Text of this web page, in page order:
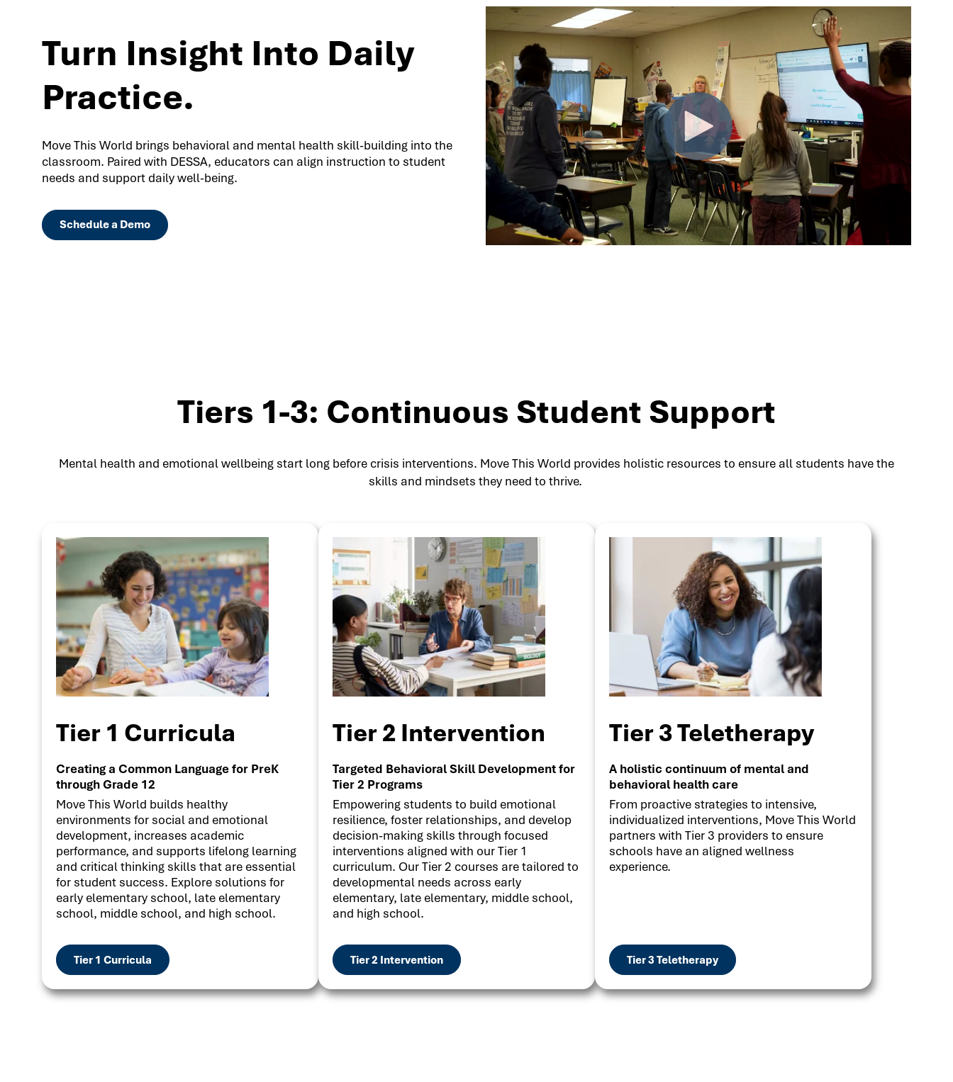
Turn Insight Into Daily
Practice.
Move This World brings behavioral and mental health skill-building into the
classroom. Paired with DESSA, educators can align instruction to student
needs and support daily well-being.
Schedule a Demo
Tiers 1-3: Continuous Student Support
Mental health and emotional wellbeing start long before crisis interventions. Move This World provides holistic resources to ensure all students have the
skills and mindsets they need to thrive.
Tier 1 Curricula
Creating a Common Language for PreK
through Grade 12
Move This World builds healthy
environments for social and emotional
development, increases academic
performance, and supports lifelong learning
and critical thinking skills that are essential
for student success. Explore solutions for
early elementary school, late elementary
school, middle school, and high school.
Tier 1 Curricula
Tier 2 Intervention
Targeted Behavioral Skill Development for
Tier 2 Programs
Empowering students to build emotional
resilience, foster relationships, and develop
decision-making skills through focused
interventions aligned with our Tier 1
curriculum. Our Tier 2 courses are tailored to
developmental needs across early
elementary, late elementary, middle school,
and high school.
Tier 2 Intervention
Tier 3 Teletherapy
A holistic continuum of mental and
behavioral health care
From proactive strategies to intensive,
individualized interventions, Move This World
partners with Tier 3 providers to ensure
schools have an aligned wellness
experience.
Tier 3 Teletherapy